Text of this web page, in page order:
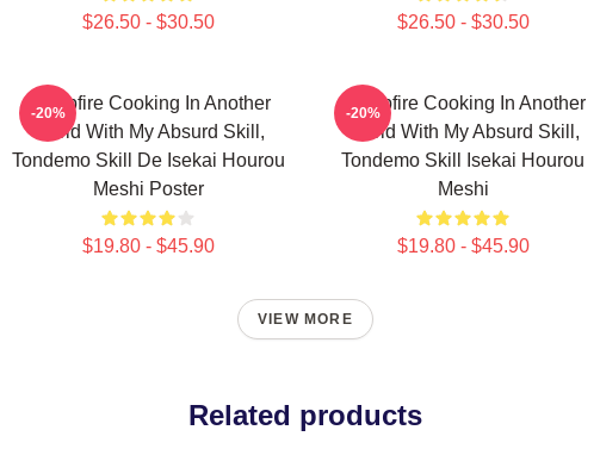
$26.50 - $30.50 $26.50 - $30.50
Campfire Cooking In Another
World With My Absurd Skill,
Tondemo Skill De Isekai Hourou
Meshi Poster
$19.80 - $45.90
-20%
Campfire Cooking In Another
World With My Absurd Skill,
Tondemo Skill Isekai Hourou
Meshi
$19.80 - $45.90
-20%
VIEW MORE
Related products